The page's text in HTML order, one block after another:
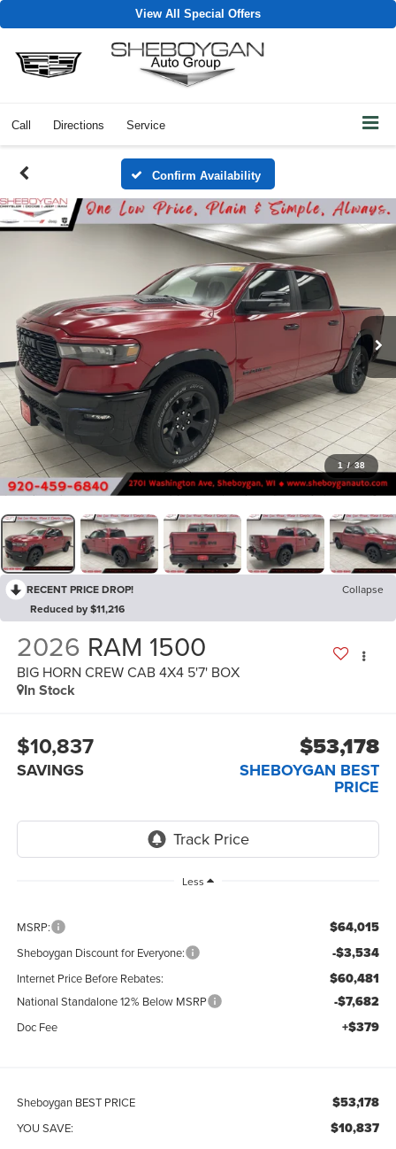
View All Special Offers
Call Directions Service
Confirm Availability
1 / 38
RECENT PRICE DROP!
Collapse
Reduced by $11,216
2026 RAM 1500
BIG HORN CREW CAB 4X4 5'7' BOX
In Stock
$10,837
SAVINGS
$53,178
SHEBOYGAN BEST
PRICE
Less
MSRP: $64,015
Sheboygan Discount for Everyone: -$3,534
Internet Price Before Rebates: $60,481
National Standalone 12% Below MSRP -$7,682
Doc Fee +$379
Sheboygan BEST PRICE $53,178
YOU SAVE: $10,837